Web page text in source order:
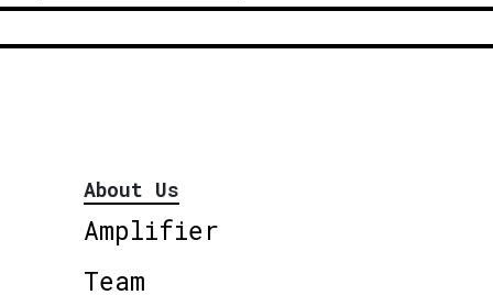
About Us
Amplifier
Team